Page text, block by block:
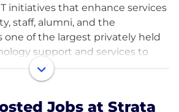
initiatives that enhance services
staff, alumni, and the
one of the largest privately held
support and services to
Jobs at Strata